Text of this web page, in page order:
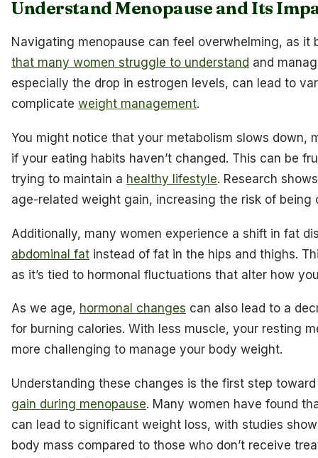
Understand Menopause and Its
Navigating menopause can feel overwhelming, as it
that many women struggle to understand and
especially the drop in estrogen levels, can lead to
complicate weight management.
You might notice that your metabolism slows down,
if your eating habits haven’t changed. This can be
trying to maintain a healthy lifestyle. Research
age-related weight gain, increasing the risk of being
Additionally, many women experience a shift in fat
abdominal fat instead of fat in the hips and thighs.
as it’s tied to hormonal fluctuations that alter how
As we age, hormonal changes can also lead to a
for burning calories. With less muscle, your resting
more challenging to manage your body weight.
Understanding these changes is the first step
gain during menopause. Many women have found
can lead to significant weight loss, with studies
body mass compared to those who don’t receive